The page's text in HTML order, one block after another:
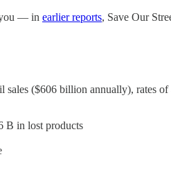
you — in earlier reports, Save Our
($606 billion annually), rates
B in lost products